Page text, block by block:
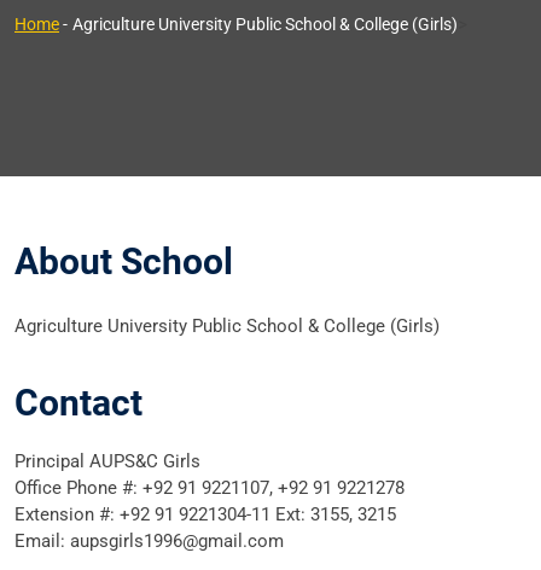
Home- Agriculture University Public School & College (Girls)
About School
Agriculture University Public School & College (Girls)
Contact
Principal AUPS&C Girls
Office Phone #: +92 91 9221107, +92 91 9221278
Extension #: +92 91 9221304-11 Ext: 3155, 3215
Email: aupsgirls1996@gmail.com